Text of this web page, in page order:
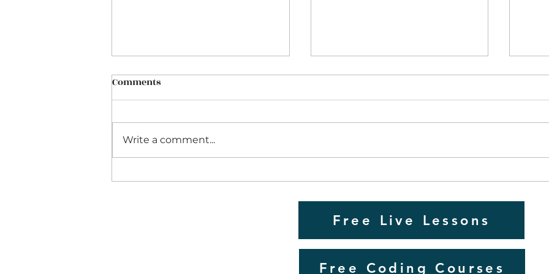
Teaching Astronomy
Mastering 11+ Exams: A
Comments
Write a comment...
Free Live Lessons
Free Coding Courses